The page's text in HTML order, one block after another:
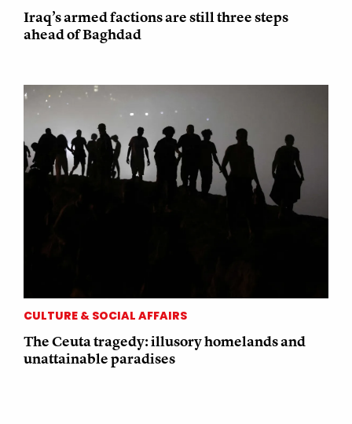
Iraq’s armed factions are still three steps
ahead of Baghdad
CULTURE & SOCIAL AFFAIRS
The Ceuta tragedy: illusory homelands and
unattainable paradises